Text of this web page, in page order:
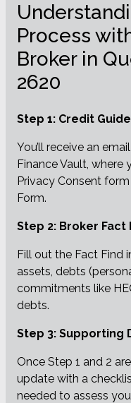
Process
Broker in
2620
Step 1: Credit
You’ll receive an
Finance Vault, where
Privacy Consent
Form.
Step 2: Broker Fact
Fill out the Fact Find
assets, debts
commitments like
debts.
Step 3: Supporting
Once Step 1 and 2
update with a
needed to assess